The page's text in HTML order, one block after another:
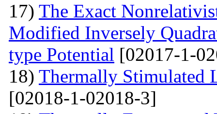
17) The Exact
Modified Inversely
type Potential [02017-1-
18) Thermally Stimulated
[02018-1-02018-3]